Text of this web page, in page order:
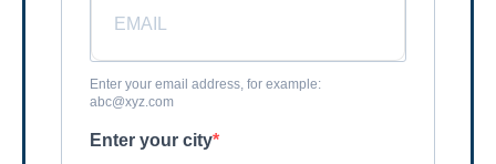
Enter your email address, for example:
abc@xyz.com
Enter your city